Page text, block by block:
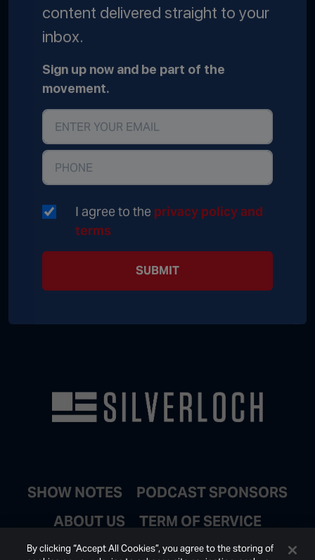
content delivered straight to your
inbox.
Sign up now and be part of the
movement.
I agree to the privacy policy and
terms
SUBMIT
SHOW NOTES
PODCAST SPONSORS
ABOUT US
TERM OF SERVICE
JOIN EMAIL LIST
By clicking “Accept All Cookies”, you agree to the storing of